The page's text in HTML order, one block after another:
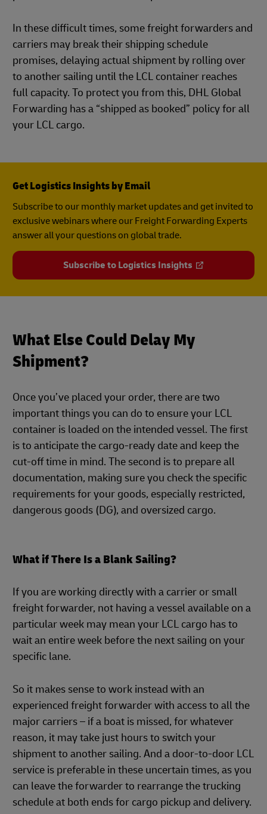
In these difficult times, some freight forwarders and
carriers may break their shipping schedule
promises, delaying actual shipment by rolling over
to another sailing until the LCL container reaches
full capacity. To protect you from this, DHL Global
Forwarding has a “shipped as booked” policy for all
your LCL cargo.
Get Logistics Insights by Email
Subscribe to our monthly market updates and get invited to
exclusive webinars where our Freight Forwarding Experts
answer all your questions on global trade.
Subscribe to Logistics Insights
What Else Could Delay My
Shipment?
Once you’ve placed your order, there are two
important things you can do to ensure your LCL
container is loaded on the intended vessel. The first
is to anticipate the cargo-ready date and keep the
cut-off time in mind. The second is to prepare all
documentation, making sure you check the specific
requirements for your goods, especially restricted,
dangerous goods (DG), and oversized cargo.
What if There Is a Blank Sailing?
If you are working directly with a carrier or small
freight forwarder, not having a vessel available on a
particular week may mean your LCL cargo has to
wait an entire week before the next sailing on your
specific lane.
So it makes sense to work instead with an
experienced freight forwarder with access to all the
major carriers – if a boat is missed, for whatever
reason, it may take just hours to switch your
shipment to another sailing. And a door-to-door LCL
service is preferable in these uncertain times, as you
can leave the forwarder to rearrange the trucking
schedule at both ends for cargo pickup and delivery.